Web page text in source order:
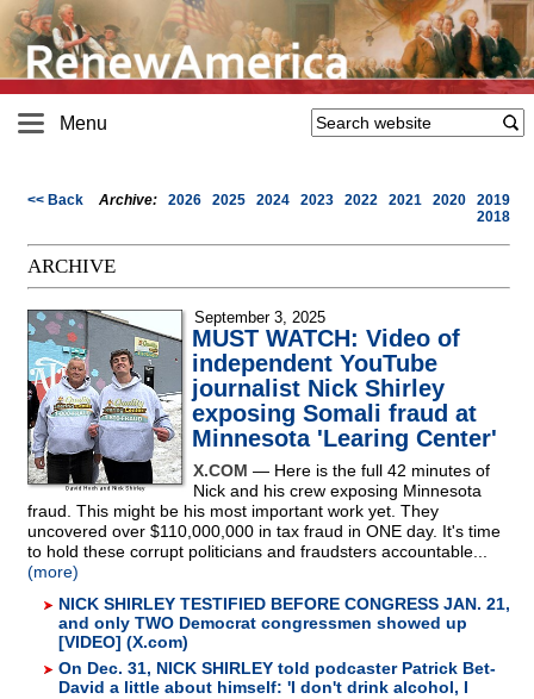
Menu
<< Back Archive: 2026 2025 2024 2023 2022 2021 2020
2019
2018
ARCHIVE
September 3, 2025
MUST WATCH: Video of
independent YouTube
journalist Nick Shirley
exposing Somali fraud at
Minnesota 'Learing Center'
X.COM — Here is the full 42 minutes of
Nick and his crew exposing Minnesota
fraud. This might be his most important work yet. They
uncovered over $110,000,000 in tax fraud in ONE day. It's time
to hold these corrupt politicians and fraudsters accountable...
(more)
NICK SHIRLEY TESTIFIED BEFORE CONGRESS JAN. 21,
and only TWO Democrat congressmen showed up
[VIDEO] (X.com)
On Dec. 31, NICK SHIRLEY told podcaster Patrick Bet-
David a little about himself: 'I don't drink alcohol, I